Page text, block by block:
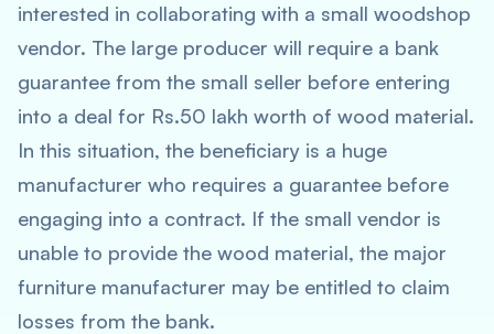
interested in collaborating with a small woodshop
vendor. The large producer will require a bank
guarantee from the small seller before entering
into a deal for Rs.50 lakh worth of wood material.
In this situation, the beneficiary is a huge
manufacturer who requires a guarantee before
engaging into a contract. If the small vendor is
unable to provide the wood material, the major
furniture manufacturer may be entitled to claim
losses from the bank.